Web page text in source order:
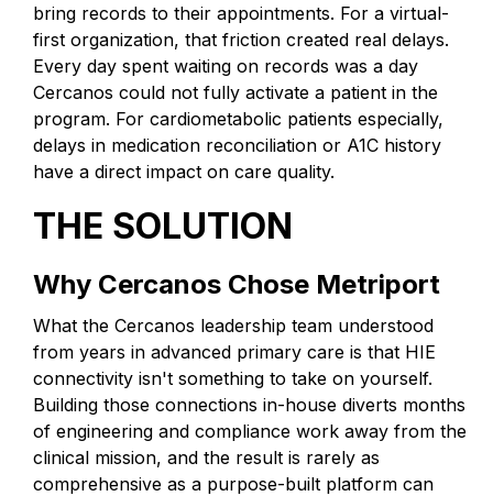
bring records to their appointments. For a virtual-
first organization, that friction created real delays.
Every day spent waiting on records was a day
Cercanos could not fully activate a patient in the
program. For cardiometabolic patients especially,
delays in medication reconciliation or A1C history
have a direct impact on care quality.
THE SOLUTION
Why Cercanos Chose Metriport
What the Cercanos leadership team understood
from years in advanced primary care is that HIE
connectivity isn't something to take on yourself.
Building those connections in-house diverts months
of engineering and compliance work away from the
clinical mission, and the result is rarely as
comprehensive as a purpose-built platform can